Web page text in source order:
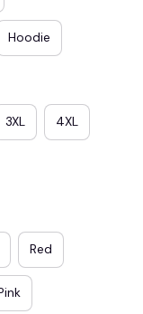
Hoodie
3XL 4XL
Red